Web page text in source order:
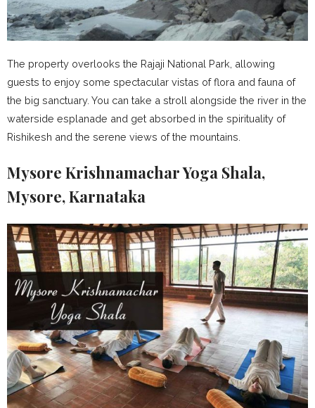
The property overlooks the Rajaji National Park, allowing
guests to enjoy some spectacular vistas of flora and fauna of
the big sanctuary. You can take a stroll alongside the river in the
waterside esplanade and get absorbed in the spirituality of
Rishikesh and the serene views of the mountains.
Mysore Krishnamachar Yoga Shala,
Mysore, Karnataka